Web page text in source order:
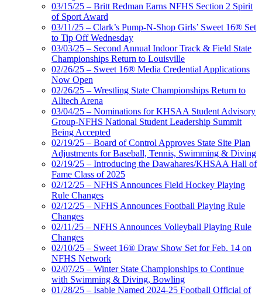
03/15/25 – Britt Redman Earns NFHS Section 2 Spirit
of Sport Award
03/11/25 – Clark’s Pump-N-Shop Girls’ Sweet 16® Set
to Tip Off Wednesday
03/03/25 – Second Annual Indoor Track & Field State
Championships Return to Louisville
02/26/25 – Sweet 16® Media Credential Applications
Now Open
02/26/25 – Wrestling State Championships Return to
Alltech Arena
03/04/25 – Nominations for KHSAA Student Advisory
Group-NFHS National Student Leadership Summit
Being Accepted
02/19/25 – Board of Control Approves State Site Plan
Adjustments for Baseball, Tennis, Swimming & Diving
02/19/25 – Introducing the Dawahares/KHSAA Hall of
Fame Class of 2025
02/12/25 – NFHS Announces Field Hockey Playing
Rule Changes
02/12/25 – NFHS Announces Football Playing Rule
Changes
02/11/25 – NFHS Announces Volleyball Playing Rule
Changes
02/10/25 – Sweet 16® Draw Show Set for Feb. 14 on
NFHS Network
02/07/25 – Winter State Championships to Continue
with Swimming & Diving, Bowling
01/28/25 – Isable Named 2024-25 Football Official of